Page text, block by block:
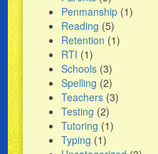
Penmanship (1)
Reading (5)
Retention (1)
RTI (1)
Schools (3)
Spelling (2)
Teachers (3)
Testing (2)
Tutoring (1)
Typing (1)